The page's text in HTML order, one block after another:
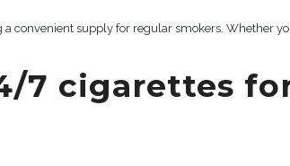
convenient supply for regular smokers. Whether
7 cigarettes